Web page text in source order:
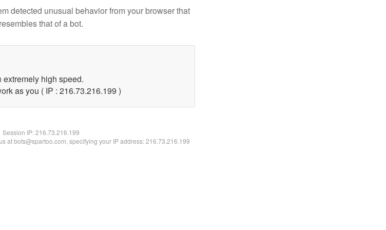
detected unusual behavior from your browser that
resembles that of a bot.
high speed.
as you ( IP : 216.73.216.199 )
Session IP:216.73.216.199
at bots@spartoo.com, specifying your IP address: 216.73.216.199